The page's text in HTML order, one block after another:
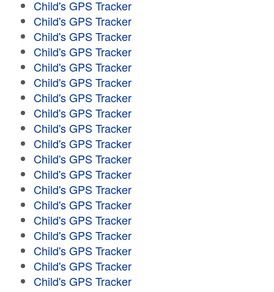
Child's GPS Tracker
Child's GPS Tracker
Child's GPS Tracker
Child's GPS Tracker
Child's GPS Tracker
Child's GPS Tracker
Child's GPS Tracker
Child's GPS Tracker
Child's GPS Tracker
Child's GPS Tracker
Child's GPS Tracker
Child's GPS Tracker
Child's GPS Tracker
Child's GPS Tracker
Child's GPS Tracker
Child's GPS Tracker
Child's GPS Tracker
Child's GPS Tracker
Child's GPS Tracker